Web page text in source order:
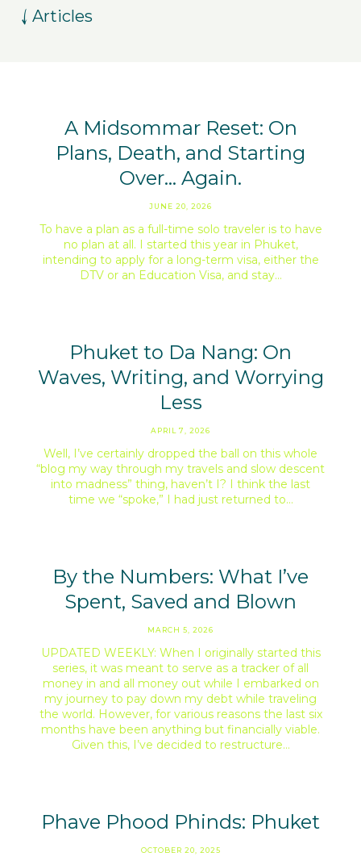
Articles
A Midsommar Reset: On
Plans, Death, and Starting
Over… Again.
JUNE 20, 2026
To have a plan as a full-time solo traveler is to have
no plan at all. I started this year in Phuket,
intending to apply for a long-term visa, either the
DTV or an Education Visa, and stay…
Phuket to Da Nang: On
Waves, Writing, and Worrying
Less
APRIL 7, 2026
Well, I’ve certainly dropped the ball on this whole
“blog my way through my travels and slow descent
into madness” thing, haven’t I? I think the last
time we “spoke,” I had just returned to…
By the Numbers: What I’ve
Spent, Saved and Blown
MARCH 5, 2026
UPDATED WEEKLY: When I originally started this
series, it was meant to serve as a tracker of all
money in and all money out while I embarked on
my journey to pay down my debt while traveling
the world. However, for various reasons the last six
months have been anything but financially viable.
Given this, I’ve decided to restructure…
Phave Phood Phinds: Phuket
OCTOBER 20, 2025